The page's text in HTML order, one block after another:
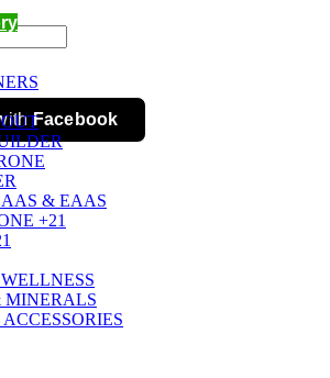
Facebook
& EAAS
+21